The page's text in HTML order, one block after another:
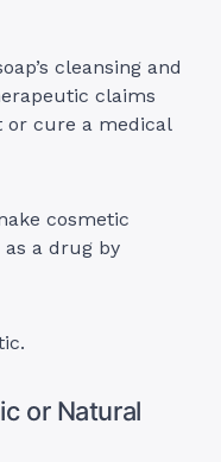
cleansing and
claims
or cure a medical
cosmetic
a drug by
or Natural